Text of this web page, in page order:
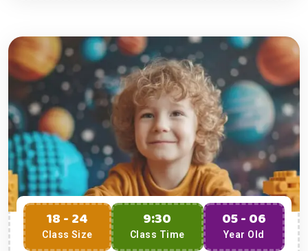
18 - 24
Class Size
9:30
Class Time
05 - 06
Year Old